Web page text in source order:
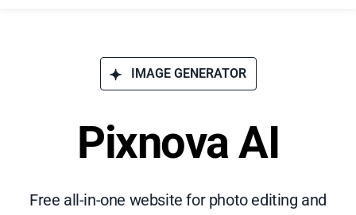
IMAGE GENERATOR
Pixnova AI
Free all-in-one website for photo editing and